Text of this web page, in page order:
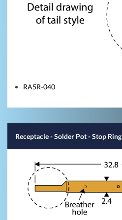
RA5R-040
Receptacle - Solder Pot - Stop Ring